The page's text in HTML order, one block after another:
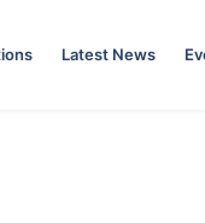
Latest News